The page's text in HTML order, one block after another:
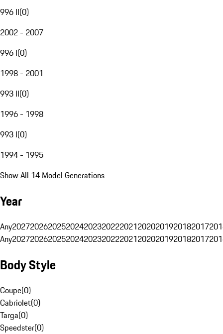
996 II(0)
2002 - 2007
996 I(0)
1998 - 2001
993 II(0)
1996 - 1998
993 I(0)
1994 - 1995
Show All 14 Model Generations
Year
Any20272026202520242023202220212020201920182017
Any20272026202520242023202220212020201920182017
Body Style
Coupe(0)
Cabriolet(0)
Targa(0)
Speedster(0)